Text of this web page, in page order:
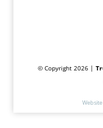
© Copyright 2026 |